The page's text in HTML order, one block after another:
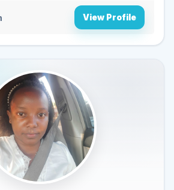
View Profile